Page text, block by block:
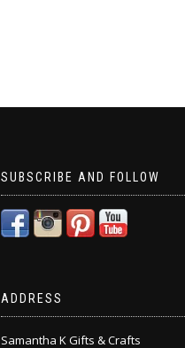
SUBSCRIBE AND FOLLOW
ADDRESS
Samantha K Gifts & Crafts